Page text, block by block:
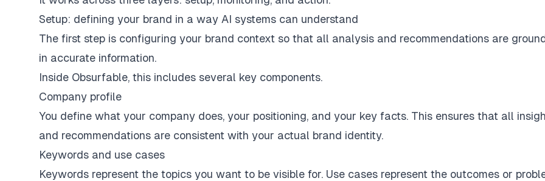
Setup: defining your brand in a way AI systems can understand
The first step is configuring your brand context so that all analysis and recommendations are
in accurate information.
Inside Obsurfable, this includes several key components.
Company profile
You define what your company does, your positioning, and your key facts. This ensures that all
and recommendations are consistent with your actual brand identity.
Keywords and use cases
Keywords represent the topics you want to be visible for. Use cases represent the outcomes or